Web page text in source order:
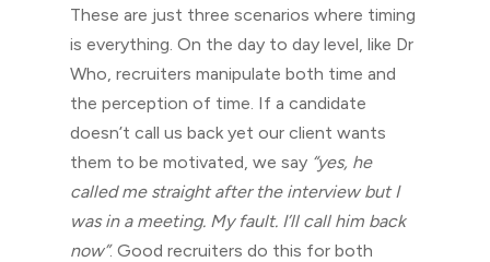
These are just three scenarios where timing
is everything. On the day to day level, like Dr
Who, recruiters manipulate both time and
the perception of time. If a candidate
doesn’t call us back yet our client wants
them to be motivated, we say “yes, he
called me straight after the interview but I
was in a meeting. My fault. I’ll call him back
now”. Good recruiters do this for both